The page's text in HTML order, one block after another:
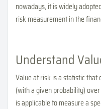
nowadays, it is widely
risk measurement in the
Understand
Value at risk is a statistic
(with a given probability)
is applicable to measure a